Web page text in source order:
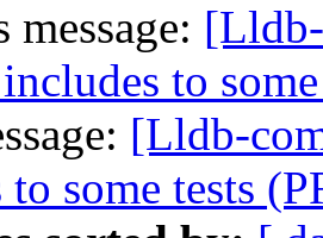
message:
to
[Lldb-
some tests